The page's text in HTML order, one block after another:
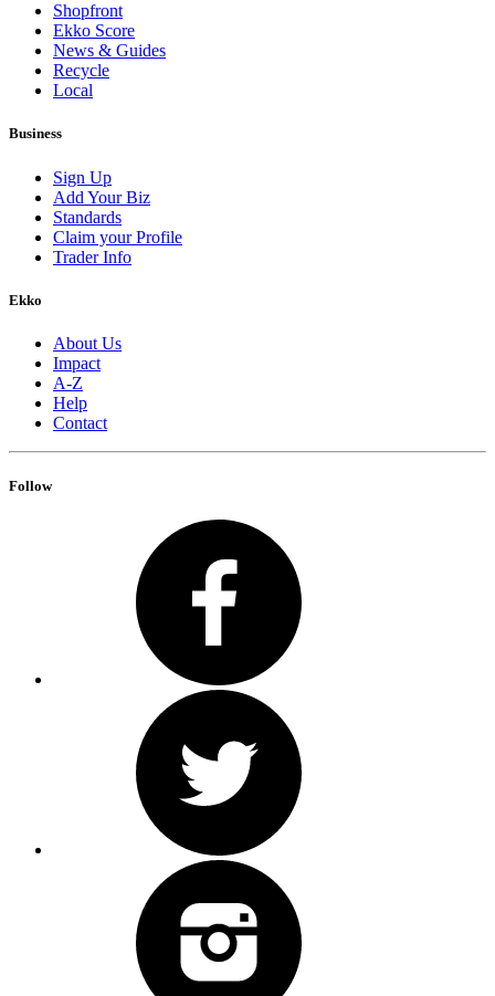
Shopfront
Ekko Score
News & Guides
Recycle
Local
Business
Sign Up
Add Your Biz
Standards
Claim your Profile
Trader Info
Ekko
About Us
Impact
A-Z
Help
Contact
Follow